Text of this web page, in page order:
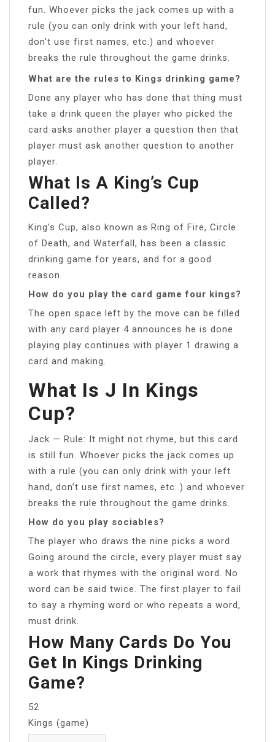
fun. Whoever picks the jack comes up with a
rule (you can only drink with your left hand,
don’t use first names, etc.) and whoever
breaks the rule throughout the game drinks.
What are the rules to Kings drinking game?
Done any player who has done that thing must
take a drink queen the player who picked the
card asks another player a question then that
player must ask another question to another
player.
What Is A King’s Cup
Called?
King’s Cup, also known as Ring of Fire, Circle
of Death, and Waterfall, has been a classic
drinking game for years, and for a good
reason.
How do you play the card game four kings?
The open space left by the move can be filled
with any card player 4 announces he is done
playing play continues with player 1 drawing a
card and making.
What Is J In Kings
Cup?
Jack — Rule: It might not rhyme, but this card
is still fun. Whoever picks the jack comes up
with a rule (you can only drink with your left
hand, don’t use first names, etc..) and whoever
breaks the rule throughout the game drinks.
How do you play sociables?
The player who draws the nine picks a word.
Going around the circle, every player must say
a work that rhymes with the original word. No
word can be said twice. The first player to fail
to say a rhyming word or who repeats a word,
must drink.
How Many Cards Do You
Get In Kings Drinking
Game?
52
Kings (game)